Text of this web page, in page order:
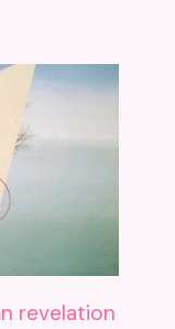
revelation